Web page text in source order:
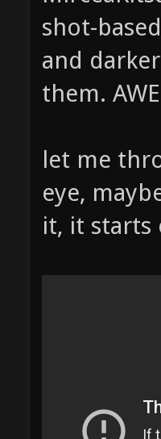
shot-
and
them.
let me
eye,
it, it starts